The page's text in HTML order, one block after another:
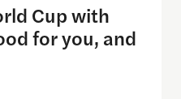
Cup with
for you, and